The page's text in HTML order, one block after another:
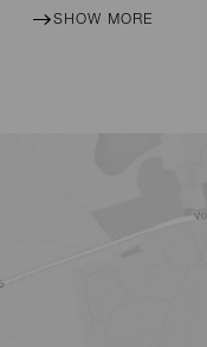
SHOW MORE